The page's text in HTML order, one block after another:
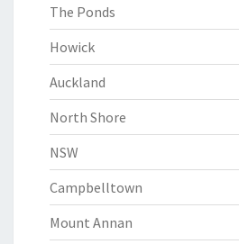
The Ponds
Howick
Auckland
North Shore
NSW
Campbelltown
Mount Annan